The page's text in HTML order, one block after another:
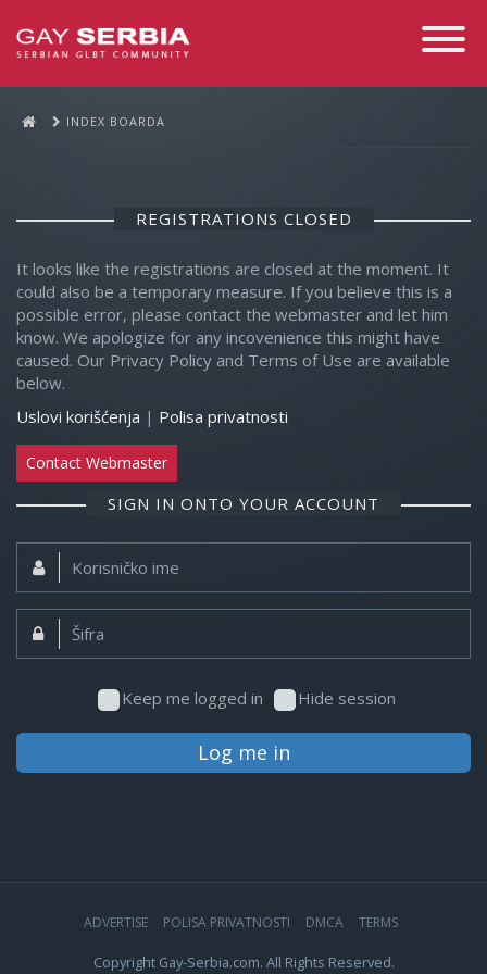
Toggle
INDEX BOARDA
REGISTRATIONS CLOSED
It looks like the registrations are closed at the moment. It
could also be a temporary measure. If you believe this is a
possible error, please contact the webmaster and let him
know. We apologize for any incovenience this might have
caused. Our Privacy Policy and Terms of Use are available
below.
Uslovi korišćenja | Polisa privatnosti
Contact Webmaster
SIGN IN ONTO YOUR ACCOUNT
Korisničko
ime:
Šifra:
Keep me logged in Hide session
Log me in
ADVERTISE POLISA PRIVATNOSTI DMCA TERMS
Copyright Gay-Serbia.com. All Rights Reserved.